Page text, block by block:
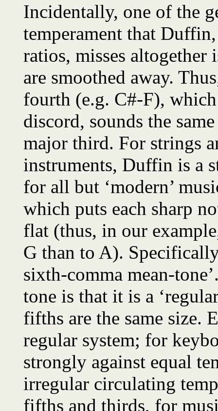
Incidentally, one of the
temperament that
ratios, misses altogether
are smoothed away.
fourth (e.g. C#-F),
discord, sounds the
major third. For strings
instruments, Duffin is a
for all but ‘modern’
which puts each sharp
flat (thus, in our
G than to A).
sixth-comma mean-
tone is that it is a
fifths are the same size.
regular system; for
strongly against equal
irregular circulating
fifths and thirds, for